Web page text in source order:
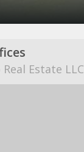
Estate LLC